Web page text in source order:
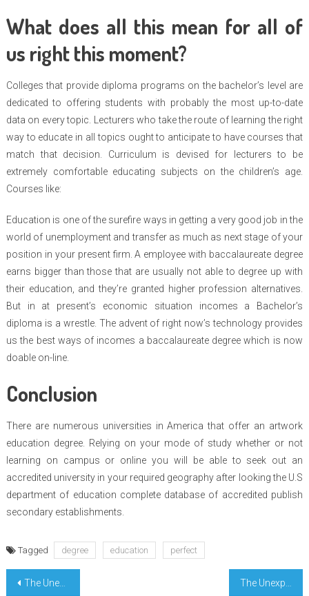
What does all this mean for all of
us right this moment?
Colleges that provide diploma programs on the bachelor’s level are
dedicated to offering students with probably the most up-to-date
data on every topic. Lecturers who take the route of learning the right
way to educate in all topics ought to anticipate to have courses that
match that decision. Curriculum is devised for lecturers to be
extremely comfortable educating subjects on the children’s age.
Courses like:
Education is one of the surefire ways in getting a very good job in the
world of unemployment and transfer as much as next stage of your
position in your present firm. A employee with baccalaureate degree
earns bigger than those that are usually not able to degree up with
their education, and they’re granted higher profession alternatives.
But in at present’s economic situation incomes a Bachelor’s
diploma is a wrestle. The advent of right now’s technology provides
us the best ways of incomes a baccalaureate degree which is now
doable on-line.
Conclusion
There are numerous universities in America that offer an artwork
education degree. Relying on your mode of study whether or not
learning on campus or online you will be able to seek out an
accredited university in your required geography after looking the U.S
department of education complete database of accredited publish
secondary establishments.
Tagged degree education perfect
Post
The Unexposed Secret of Learn For Enter College